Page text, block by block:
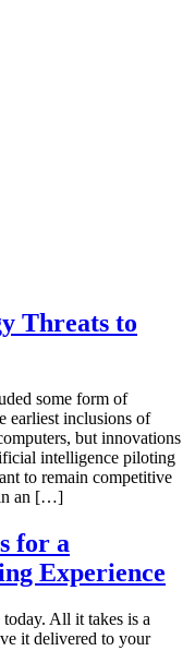
Threats to
some form of
earliest inclusions of
but innovations
intelligence piloting
to remain competitive
an […]
for a
Experience
All it takes is a
it delivered to your